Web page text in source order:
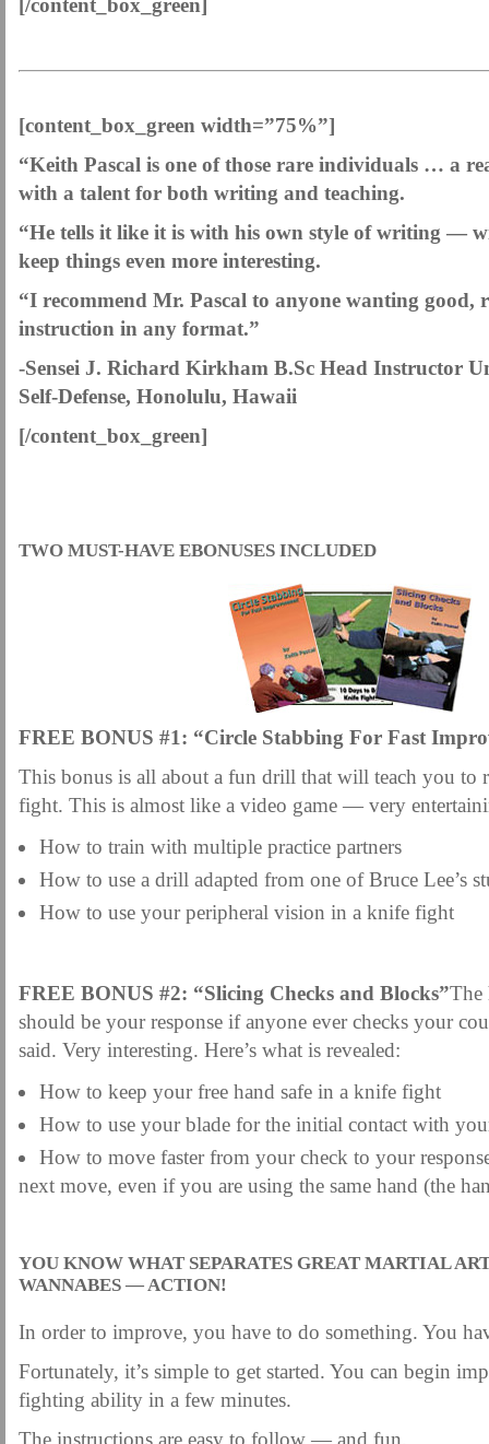
[/content_box_green]
[content_box_green width=”75%”]
“Keith Pascal is one of those rare individuals … a
with a talent for both writing and teaching.
“He tells it like it is with his own style of writing —
keep things even more interesting.
“I recommend Mr. Pascal to anyone wanting good,
instruction in any format.”
-Sensei J. Richard Kirkham B.Sc Head Instructor
Self-Defense, Honolulu, Hawaii
[/content_box_green]
TWO MUST-HAVE EBONUSES INCLUDED
FREE BONUS #1: “Circle Stabbing For Fast
This bonus is all about a fun drill that will teach you to
fight. This is almost like a video game — very
How to train with multiple practice partners
How to use a drill adapted from one of Bruce Lee’s
How to use your peripheral vision in a knife fight
FREE BONUS #2: “Slicing Checks and Blocks”The
should be your response if anyone ever checks your
said. Very interesting. Here’s what is revealed:
How to keep your free hand safe in a knife fight
How to use your blade for the initial contact with
How to move faster from your check to your
next move, even if you are using the same hand (the
YOU KNOW WHAT SEPARATES GREAT MARTIAL
WANNABES — ACTION!
In order to improve, you have to do something. You
Fortunately, it’s simple to get started. You can begin
fighting ability in a few minutes.
The instructions are easy to follow — and fun.